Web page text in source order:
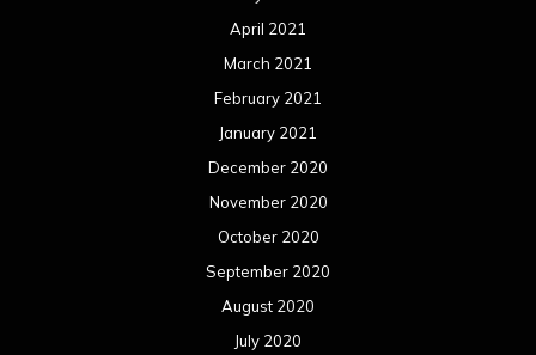
October 2018
September 2018
August 2018
July 2018
June 2018
May 2018
April 2018
March 2018
February 2018
January 2018